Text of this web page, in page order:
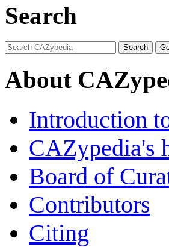
Search
About
Introduction
CAZypedia's
Board of
Contributors
Citing